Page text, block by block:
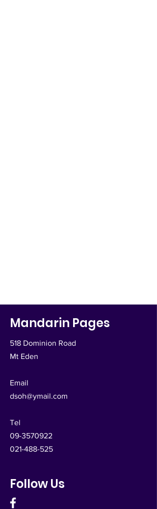
Mandarin Pages
518 Dominion Road
Mt Eden
Email
dsoh@ymail.com
Tel
09-3570922
021-488-525
Follow Us